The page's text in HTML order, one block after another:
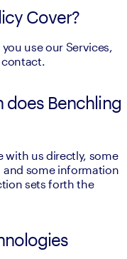
Cover?
use our Services,
contact.
does Benchling
with us directly, some
some information
sets forth the